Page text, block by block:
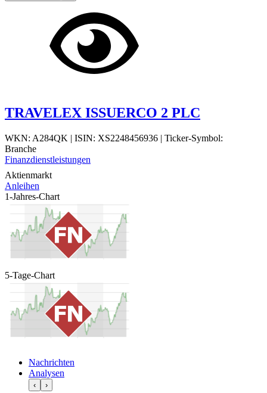
TRAVELEX ISSUERCO 2 PLC
WKN: A284QK | ISIN: XS2248456936 | Ticker-Symbol:
Branche
Finanzdienstleistungen
Aktienmarkt
Anleihen
1-Jahres-Chart
5-Tage-Chart
Nachrichten
Analysen
‹ ›